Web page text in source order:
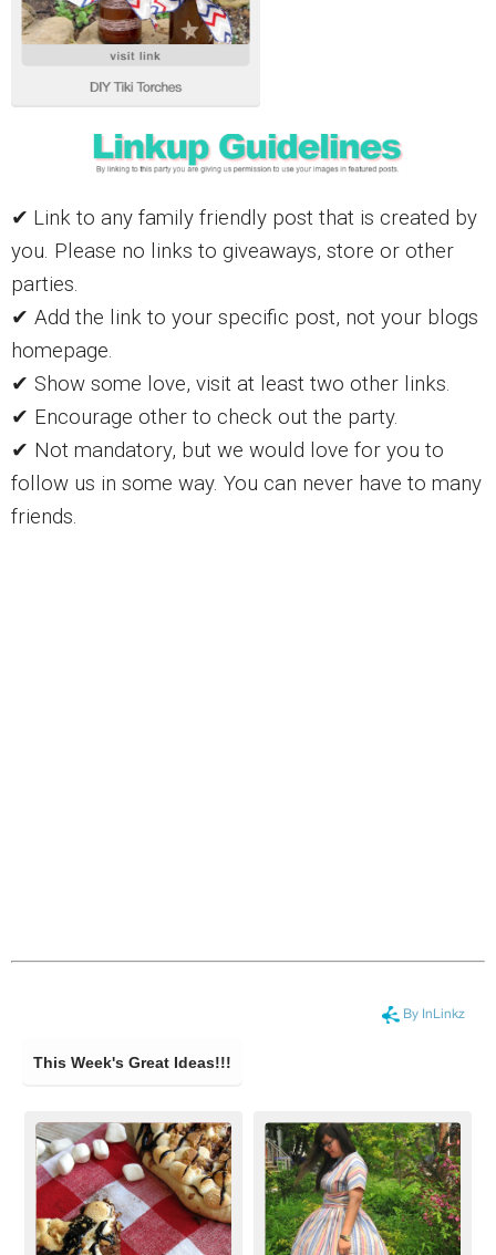
✔ Link to any family friendly post that is created by
you. Please no links to giveaways, store or other
parties.
✔ Add the link to your specific post, not your blogs
homepage.
✔ Show some love, visit at least two other links.
✔ Encourage other to check out the party.
✔ Not mandatory, but we would love for you to
follow us in some way. You can never have to many
friends.